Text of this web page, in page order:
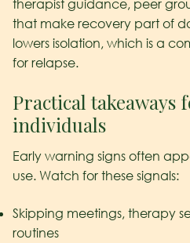
therapist guidance, peer
that make recovery part of
lowers isolation, which is a
for relapse.
Practical takeaways
individuals
Early warning signs often
use. Watch for these signals:
Skipping meetings, therapy
routines